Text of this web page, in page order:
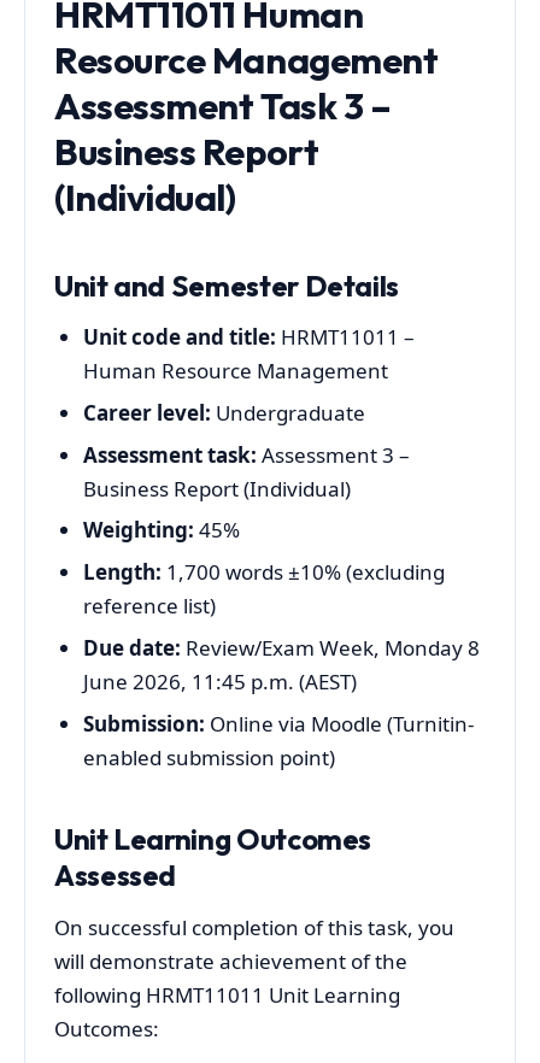
HRMT11011 Human
Resource Management
Assessment Task 3 –
Business Report
(Individual)
Unit and Semester Details
Unit code and title: HRMT11011 –
Human Resource Management
Career level: Undergraduate
Assessment task: Assessment 3 –
Business Report (Individual)
Weighting: 45%
Length: 1,700 words ±10% (excluding
reference list)
Due date: Review/Exam Week, Monday 8
June 2026, 11:45 p.m. (AEST)
Submission: Online via Moodle (Turnitin-
enabled submission point)
Unit Learning Outcomes
Assessed
On successful completion of this task, you
will demonstrate achievement of the
following HRMT11011 Unit Learning
Outcomes: